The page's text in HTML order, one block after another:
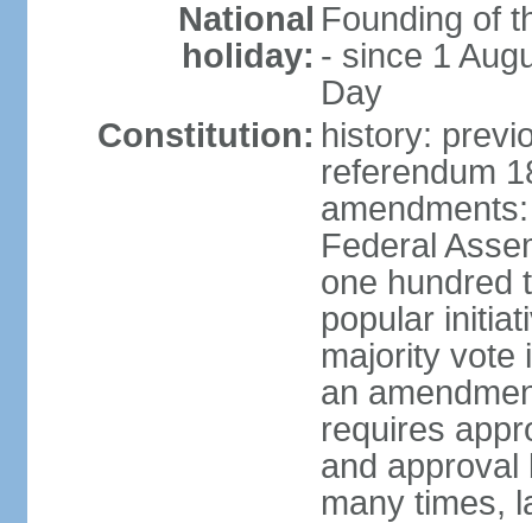
National
holiday:
Founding of
- since 1
Day
Constitution: history:
referendum
Federal
one hundred
popular
majority vote
an
requires
and approval
many times,